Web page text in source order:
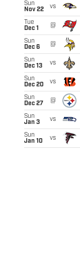
Sun
Nov 22
vs
Tue
Dec 1
@
Sun
Dec 6
@
Sun
Dec 13
vs
Sun
Dec 20
vs
Sun
Dec 27
@
Sun
Jan 3
vs
Sun
Jan 10
vs